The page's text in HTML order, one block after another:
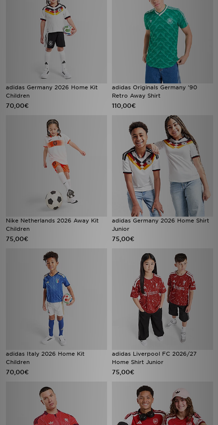
adidas Germany 2026 Home Kit
Children
70,00€
adidas Originals Germany '90
Retro Away Shirt
110,00€
Nike Netherlands 2026 Away Kit
Children
75,00€
adidas Germany 2026 Home Shirt
Junior
75,00€
adidas Italy 2026 Home Kit
Children
70,00€
adidas Liverpool FC 2026/27
Home Shirt Junior
75,00€